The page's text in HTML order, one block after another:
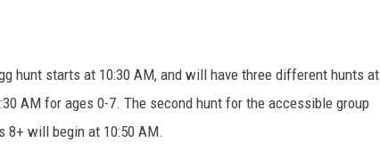
hunt starts at 10:30 AM, and will have three different hunts at
AM for ages 0-7. The second hunt for the accessible group
8+ will begin at 10:50 AM.